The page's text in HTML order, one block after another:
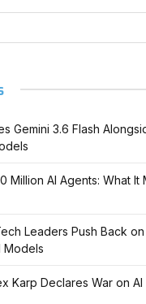
Gemini 3.6 Flash
Million AI Agents: What It
Leaders Push Back
Models
Karp Declares War on